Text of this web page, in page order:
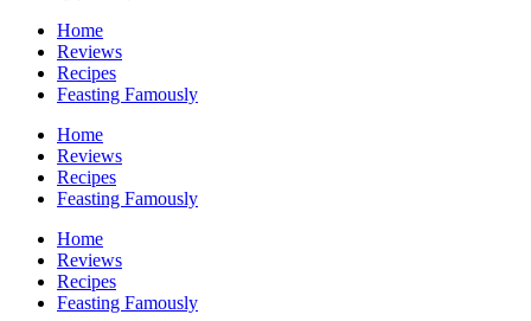
Home
Reviews
Recipes
Feasting Famously
Home
Reviews
Recipes
Feasting Famously
Home
Reviews
Recipes
Feasting Famously